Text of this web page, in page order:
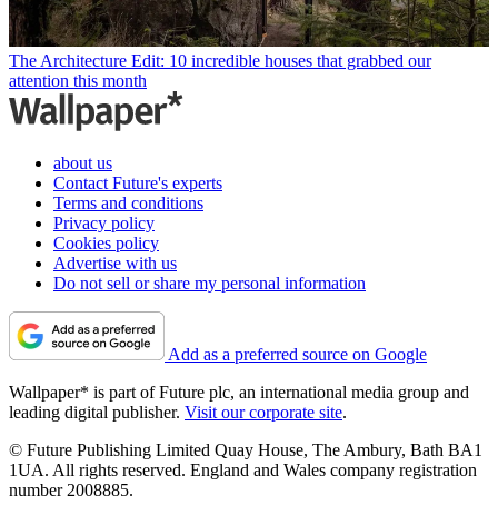
The Architecture Edit: 10 incredible houses that grabbed our
attention this month
about us
Contact Future's experts
Terms and conditions
Privacy policy
Cookies policy
Advertise with us
Do not sell or share my personal information
Add as a preferred source on Google
Wallpaper* is part of Future plc, an international media group and
leading digital publisher. Visit our corporate site.
© Future Publishing Limited Quay House, The Ambury, Bath BA1
1UA. All rights reserved. England and Wales company registration
number 2008885.